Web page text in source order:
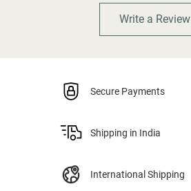
Write a Review
Secure Payments
Shipping in India
International Shipping